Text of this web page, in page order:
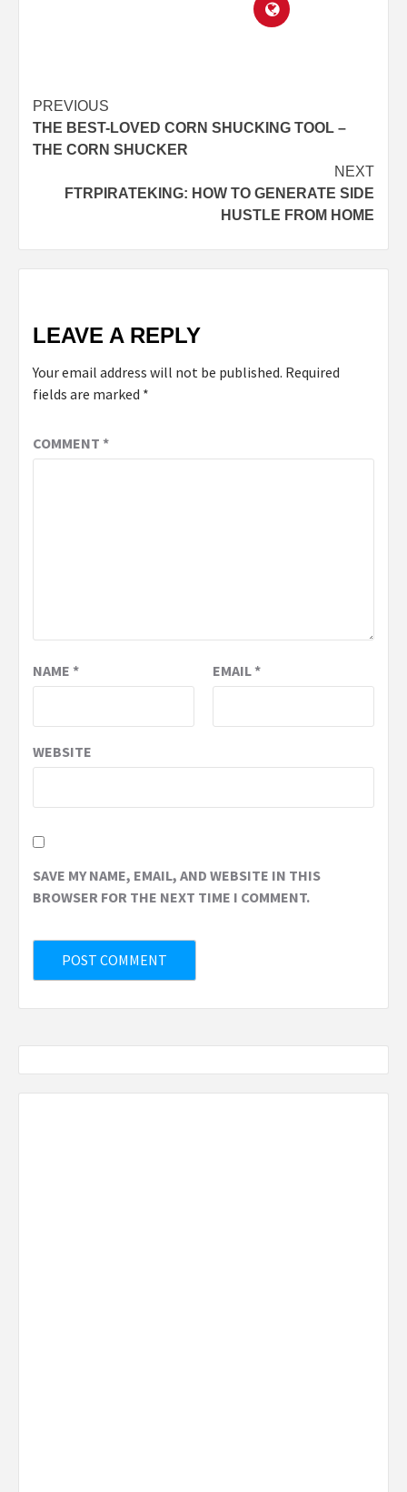
Post
navigation
PREVIOUS
THE BEST-LOVED CORN SHUCKING TOOL –
THE CORN SHUCKER
NEXT
FTRPIRATEKING: HOW TO GENERATE SIDE
HUSTLE FROM HOME
LEAVE A REPLY
Your email address will not be published. Required
fields are marked *
COMMENT *
NAME * EMAIL*
WEBSITE
SAVE MY NAME, EMAIL, AND WEBSITE IN THIS
BROWSER FOR THE NEXT TIME I COMMENT.